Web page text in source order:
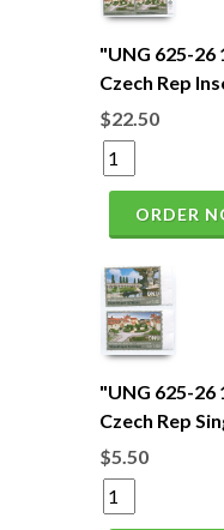
"UNG 625-26
Czech Rep
$22.50
ORDER
"UNG 625-26
Czech Rep
$5.50